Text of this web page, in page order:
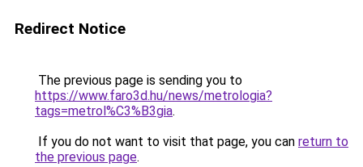
Redirect Notice
The previous page is sending you to
https://www.faro3d.hu/news/metrologia?
tags=metrol%C3%B3gia.
If you do not want to visit that page, you can return to
the previous page.